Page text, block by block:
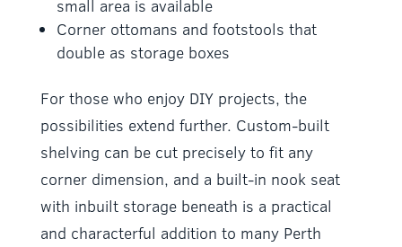
small area is available
Corner ottomans and footstools that
double as storage boxes
For those who enjoy DIY projects, the
possibilities extend further. Custom-built
shelving can be cut precisely to fit any
corner dimension, and a built-in nook seat
with inbuilt storage beneath is a practical
and characterful addition to many Perth